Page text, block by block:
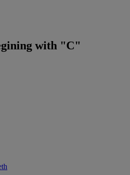
with "C"